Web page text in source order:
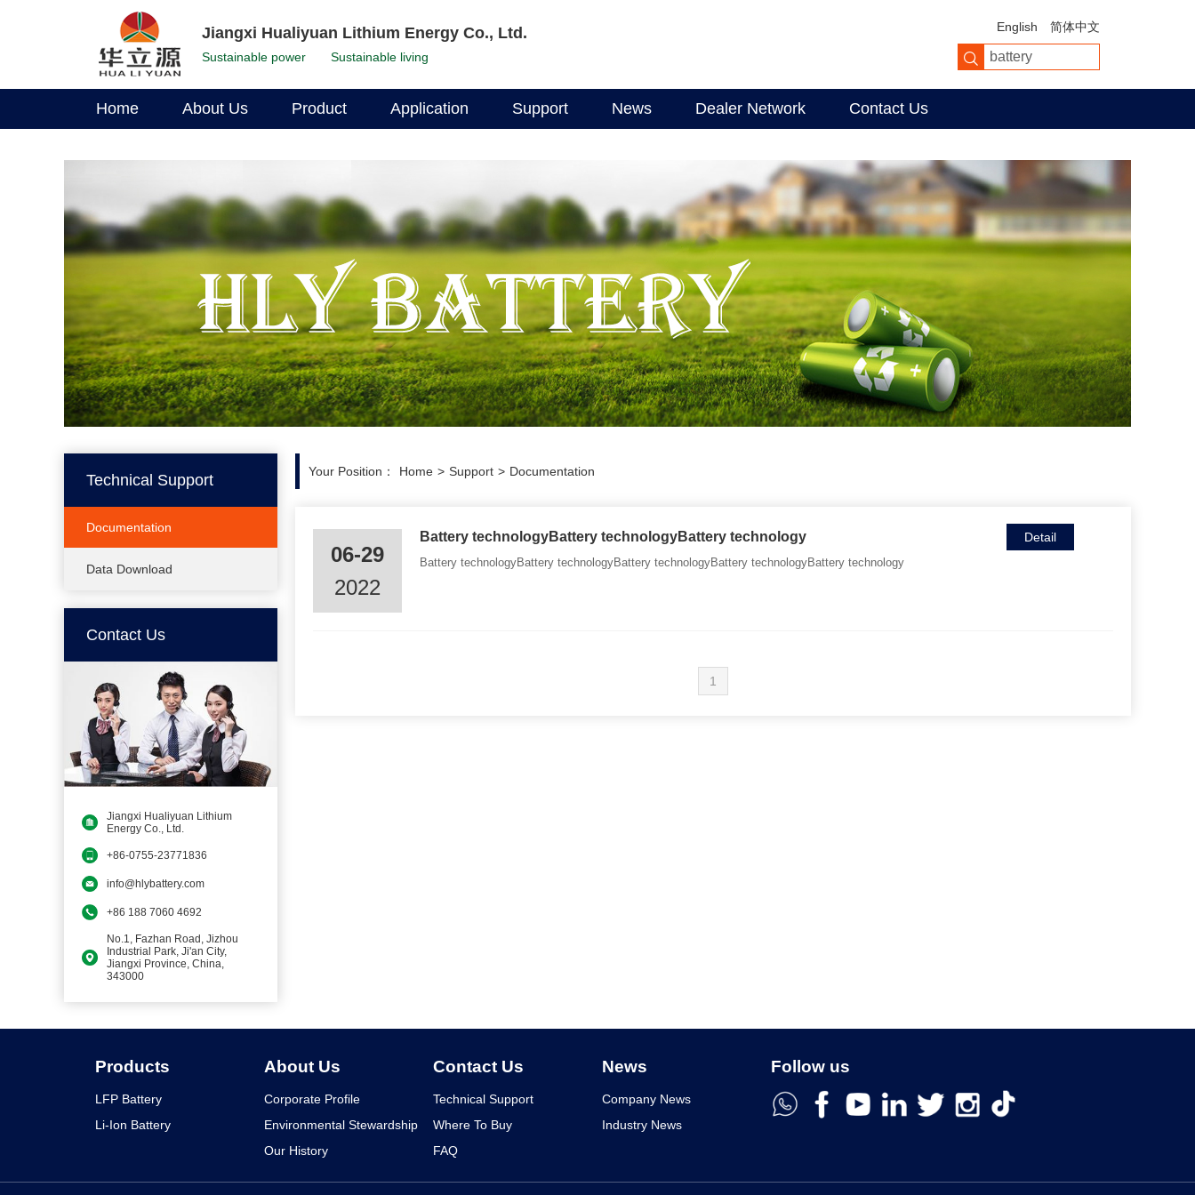
Jiangxi Hualiyuan Lithium Energy Co., Ltd.
Sustainable power Sustainable living
English 简体中文
Home About Us
Environmental Stewardship
Corporate Leadership
Our History
Product
Li-Ion Battery
Application Support
Data Download
News
Industry News
Dealer Network
Find a dealer
Become a dealer
Contact Us
Technical Support
Documentation
Data Download
Contact Us
Jiangxi Hualiyuan Lithium
Energy Co., Ltd.
+86-0755-23771836
info@hlybattery.com
+86 188 7060 4692
No.1, Fazhan Road, Jizhou
Industrial Park, Ji'an City,
Jiangxi Province, China,
343000
Your Position： Home > Support > Documentation
06-29
2022
Battery technologyBattery technologyBattery technology
Battery technologyBattery technologyBattery technologyBattery technologyBattery technology
Detail
1
Products
LFP Battery
Li-Ion Battery
About Us
Corporate Profile
Environmental Stewardship
Our History
Contact Us
Technical Support
Where To Buy
FAQ
News
Company News
Industry News
Follow us